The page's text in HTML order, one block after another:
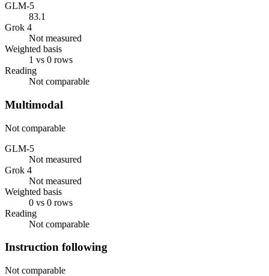
GLM-5
83.1
Grok 4
Not measured
Weighted basis
1 vs 0 rows
Reading
Not comparable
Multimodal
Not comparable
GLM-5
Not measured
Grok 4
Not measured
Weighted basis
0 vs 0 rows
Reading
Not comparable
Instruction following
Not comparable